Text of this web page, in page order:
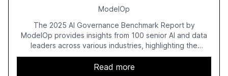
ModelOp
The 2025 AI Governance Benchmark Report by
ModelOp provides insights from 100 senior AI and data
leaders across various industries, highlighting the
challenges enterprises face in scaling AI initiatives. The
report emphasizes the importance of AI governance and
Read more